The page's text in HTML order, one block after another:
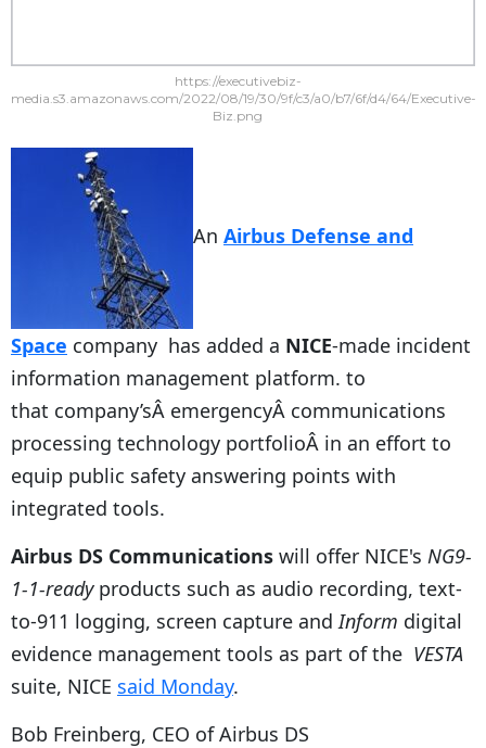
https://executivebiz-
media.s3.amazonaws.com/2022/08/19/30/9f/c3/a0/b7/6f/d4/64/Executive-
Biz.png
An Airbus Defense and
Space company has added a NICE-made incident
information management platform. to
that company’sÂ emergencyÂ communications
processing technology portfolioÂ in an effort to
equip public safety answering points with
integrated tools.
Airbus DS Communications will offer NICE's NG9-
1-1-readyproducts such as audio recording, text-
to-911 logging, screen capture and Inform digital
evidence management tools as part of the VESTA
suite, NICE said Monday.
Bob Freinberg, CEO of Airbus DS